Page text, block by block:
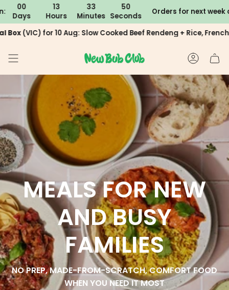
content
13
Hours
33
Minutes
49
Seconds
Orders for next week close in:
(excludes 4-6 week packages) You are $200away
for 10 Aug: Slow Cooked Beef Rendeng + Rice, French
MEALS FOR NEW
AND BUSY
FAMILIES
NO PREP, MADE-FROM-SCRATCH, COMFORT FOOD
WHEN YOU NEED IT MOST